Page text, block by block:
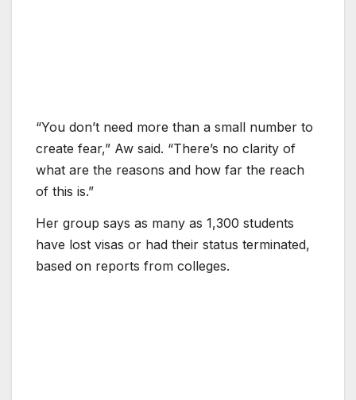
“You don’t need more than a small number to
create fear,” Aw said. “There’s no clarity of
what are the reasons and how far the reach
of this is.”
Her group says as many as 1,300 students
have lost visas or had their status terminated,
based on reports from colleges.